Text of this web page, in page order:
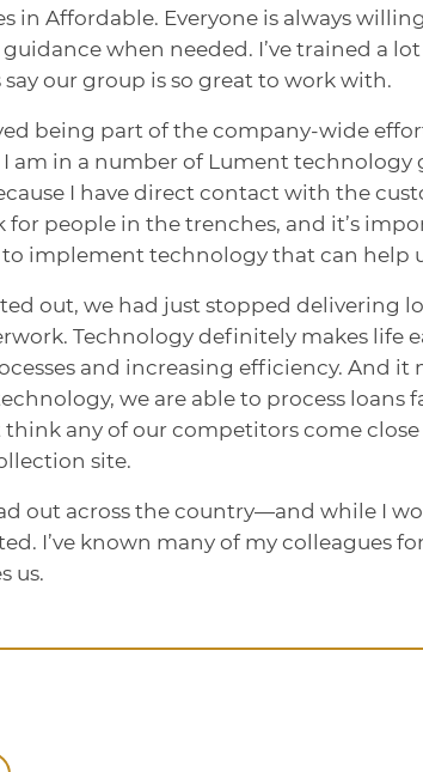
in Affordable. Everyone is always
when needed. I’ve trained a
say our group is so great to work with.
being part of the company-wide
am in a number of Lument technology
I have direct contact with the
for people in the trenches, and it’s
to implement technology that can help
out, we had just stopped delivering
Technology definitely makes life
and increasing efficiency. And it
we are able to process loans
think any of our competitors come
site.
out across the country—and while I
I’ve known many of my colleagues
us.